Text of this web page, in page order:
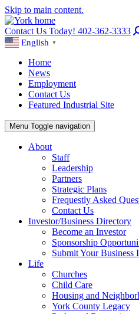
Skip to main content.
Contact Us Today! 402-362-3333
English ▼
Home
News
Employment
Contact Us
Featured Industrial Site
Menu Toggle navigation
About
Staff
Leadership
Partners
Strategic Plans
Frequestly Asked
Contact Us
Investor/Business Directory
Become an Investor
Sponsorship
Submit Your Business
Life
Churches
Child Care
Housing and
York County Legacy